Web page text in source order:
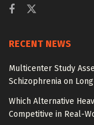
RECENT NEWS
Multicenter Study
Schizophrenia on
Which Alternative
Competitive in Real-